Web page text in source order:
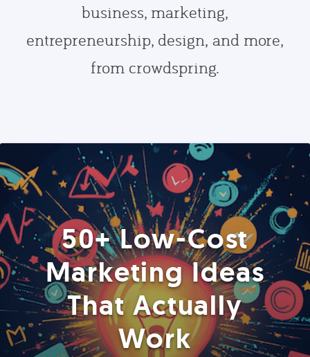
business, marketing,
entrepreneurship, design, and more,
from crowdspring.
50+ Low-Cost
Marketing Ideas
That Actually
Work